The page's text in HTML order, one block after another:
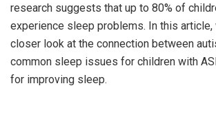
research suggests that up to 80% of
experience sleep problems. In this article,
closer look at the connection between
common sleep issues for children with
for improving sleep.